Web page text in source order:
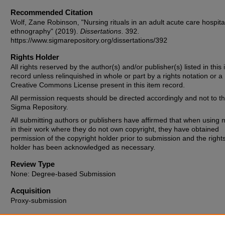
Recommended Citation
Wolf, Zane Robinson, "Nursing rituals in an adult acute care
ethnography" (2019). Dissertations . 392.
https://www.sigmarepository.org/dissertations/392
Rights Holder
All rights reserved by the author(s) and/or publisher(s) listed in this
record unless relinquished in whole or part by a rights notation or a
Creative Commons License present in this item record.
All permission requests should be directed accordingly and not to
Sigma Repository.
All submitting authors or publishers have affirmed that when using
in their work where they do not own copyright, they have obtained
permission of the copyright holder prior to submission and the
holder has been acknowledged as necessary.
Review Type
None: Degree-based Submission
Acquisition
Proxy-submission
Date of Issue